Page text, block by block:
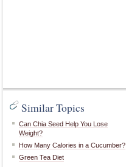
Similar Topics
Can Chia Seed Help You Lose
Weight?
How Many Calories in a Cucumber?
Green Tea Diet